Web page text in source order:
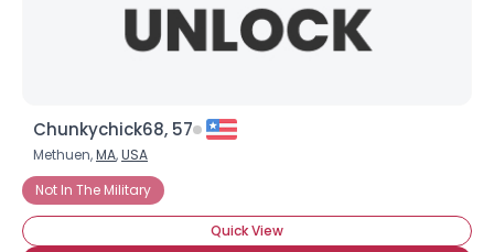
Chunkychick68, 57
Methuen,MA,USA
Not In The Military
Quick View